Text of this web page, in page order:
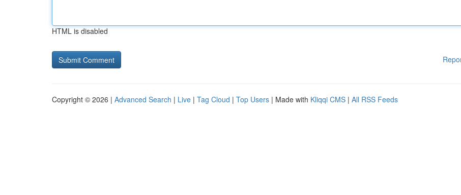
HTML is disabled
Copyright © 2026 | Advanced Search | Live | Tag Cloud | Top Users | Made with Kliqqi CMS | All RSS Feeds